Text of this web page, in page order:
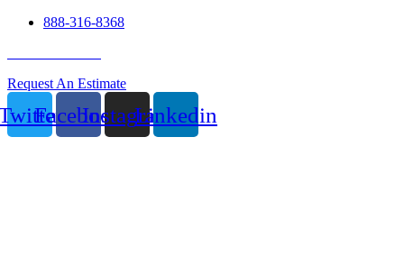
888-316-8368
Request An Estimate
FacebookInstagramLinkedin